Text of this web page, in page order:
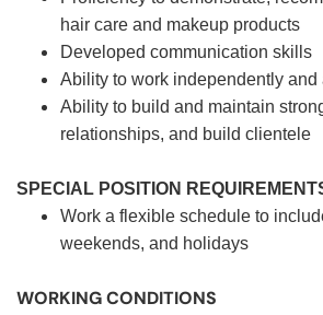
hair care and makeup products
Developed communication skills
Ability to work independently and
Ability to build and maintain
relationships, and build clientele
SPECIAL POSITION
Work a flexible schedule to
weekends, and holidays
WORKING CONDITIONS